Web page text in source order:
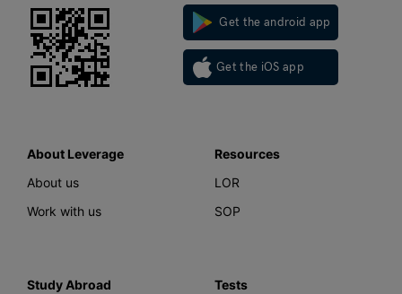
Get the android app
Get the iOS app
About Leverage
About us
Work with us
Resources
LOR
SOP
Study Abroad
Tests